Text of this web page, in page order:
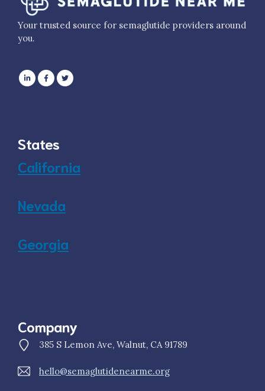
Your trusted source for semaglutide providers around
you.
States
California
Nevada
Georgia
Company
385 S Lemon Ave, Walnut, CA 91789
hello@semaglutidenearme.org